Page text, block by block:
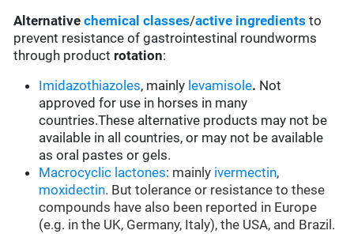
Alternative chemical classes/active ingredients to
prevent resistance of gastrointestinal roundworms
through product rotation:
Imidazothiazoles, mainly levamisole. Not
approved for use in horses in many
countries.These alternative products may not be
available in all countries, or may not be available
as oral pastes or gels.
Macrocyclic lactones: mainly ivermectin,
moxidectin. But tolerance or resistance to these
compounds have also been reported in Europe
(e.g. in the UK, Germany, Italy), the USA, and Brazil.